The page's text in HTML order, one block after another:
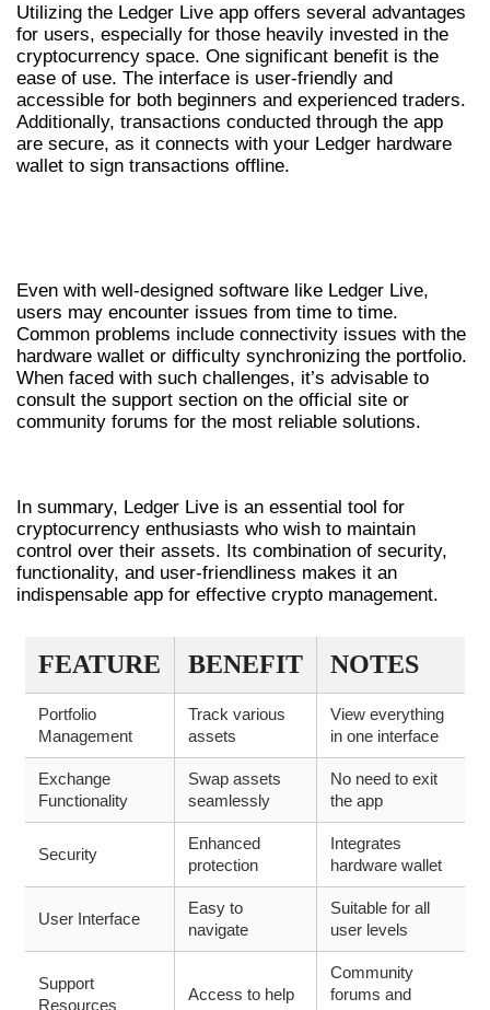
Utilizing the Ledger Live app offers several advantages
for users, especially for those heavily invested in the
cryptocurrency space. One significant benefit is the
ease of use. The interface is user-friendly and
accessible for both beginners and experienced traders.
Additionally, transactions conducted through the app
are secure, as it connects with your Ledger hardware
wallet to sign transactions offline.
Even with well-designed software like Ledger Live,
users may encounter issues from time to time.
Common problems include connectivity issues with the
hardware wallet or difficulty synchronizing the portfolio.
When faced with such challenges, it’s advisable to
consult the support section on the official site or
community forums for the most reliable solutions.
In summary, Ledger Live is an essential tool for
cryptocurrency enthusiasts who wish to maintain
control over their assets. Its combination of security,
functionality, and user-friendliness makes it an
indispensable app for effective crypto management.
FEATURE BENEFIT NOTES
Portfolio
Management
Track various
assets
View everything
in one interface
Exchange
Functionality
Swap assets
seamlessly
No need to exit
the app
Security
Enhanced
protection
Integrates
hardware wallet
User Interface
Easy to
navigate
Suitable for all
user levels
Support
Resources
Access to help
Community
forums and